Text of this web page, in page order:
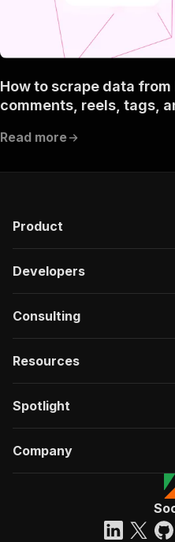
How to scrape data
comments, reels, tags,
Read more
Product
Developers
Consulting
Resources
Spotlight
Company